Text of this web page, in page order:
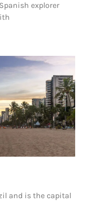
explorer
and is the capital